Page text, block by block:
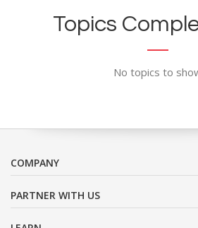
Topics
No topics to
COMPANY
PARTNER WITH US